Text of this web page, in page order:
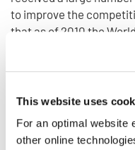
This website uses
For an optimal website
other online
to improve the
that as of 2010 the
separate
the choirs' levels of
kind of competition.
The competitions are
and The Open